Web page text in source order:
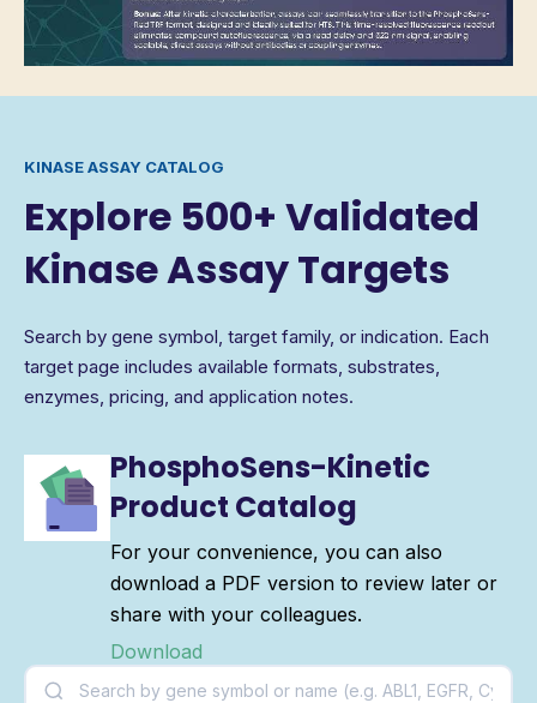
KINASE ASSAY CATALOG
Explore 500+ Validated
Kinase Assay Targets
Search by gene symbol, target family, or indication. Each
target page includes available formats, substrates,
enzymes, pricing, and application notes.
PhosphoSens-Kinetic
Product Catalog
For your convenience, you can also
download a PDF version to review later or
share with your colleagues.
Download